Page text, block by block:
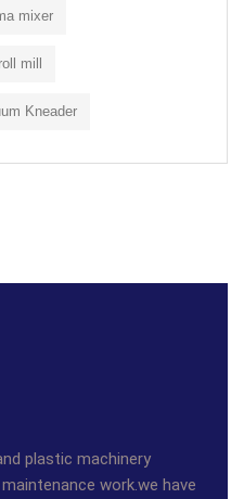
mixer
mill
Kneader
plastic machinery
work.we have